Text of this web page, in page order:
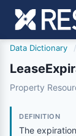
Data Dictionary /
Property
DEFINITION
The